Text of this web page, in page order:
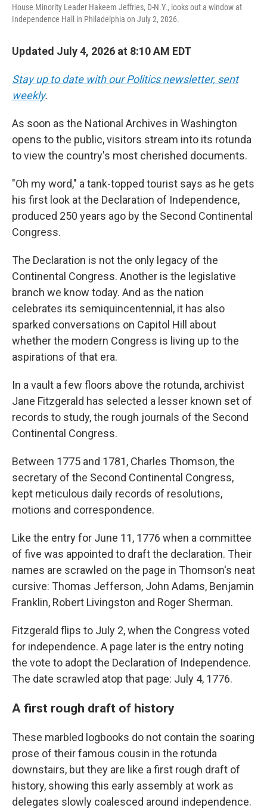
House Minority Leader Hakeem Jeffries, D-N.Y., looks out a window at
Independence Hall in Philadelphia on July 2, 2026.
Updated July 4, 2026 at 8:10 AM EDT
Stay up to date with our Politics newsletter, sent
weekly.
As soon as the National Archives in Washington
opens to the public, visitors stream into its rotunda
to view the country's most cherished documents.
"Oh my word," a tank-topped tourist says as he gets
his first look at the Declaration of Independence,
produced 250 years ago by the Second Continental
Congress.
The Declaration is not the only legacy of the
Continental Congress. Another is the legislative
branch we know today. And as the nation
celebrates its semiquincentennial, it has also
sparked conversations on Capitol Hill about
whether the modern Congress is living up to the
aspirations of that era.
In a vault a few floors above the rotunda, archivist
Jane Fitzgerald has selected a lesser known set of
records to study, the rough journals of the Second
Continental Congress.
Between 1775 and 1781, Charles Thomson, the
secretary of the Second Continental Congress,
kept meticulous daily records of resolutions,
motions and correspondence.
Like the entry for June 11, 1776 when a committee
of five was appointed to draft the declaration. Their
names are scrawled on the page in Thomson's neat
cursive: Thomas Jefferson, John Adams, Benjamin
Franklin, Robert Livingston and Roger Sherman.
Fitzgerald flips to July 2, when the Congress voted
for independence. A page later is the entry noting
the vote to adopt the Declaration of Independence.
The date scrawled atop that page: July 4, 1776.
A first rough draft of history
These marbled logbooks do not contain the soaring
prose of their famous cousin in the rotunda
downstairs, but they are like a first rough draft of
history, showing this early assembly at work as
delegates slowly coalesced around independence.